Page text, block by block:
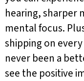
hearing, sharper
mental focus.
shipping on
never been a
see the positive